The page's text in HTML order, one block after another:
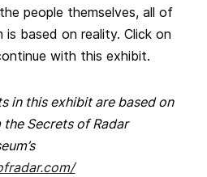
people themselves, all of
based on reality. Click on
with this exhibit.
in this exhibit are based on
Secrets of Radar